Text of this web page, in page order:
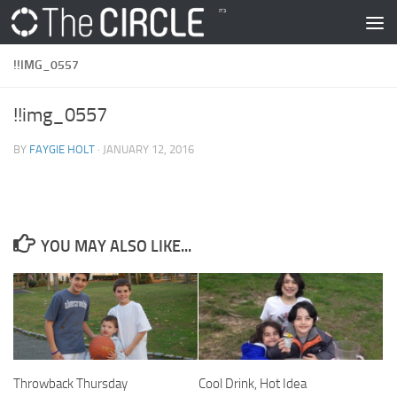
Skip to content
!!IMG_0557
!!img_0557
BY FAYGIE HOLT · JANUARY 12, 2016
YOU MAY ALSO LIKE...
Throwback Thursday Cool Drink, Hot Idea